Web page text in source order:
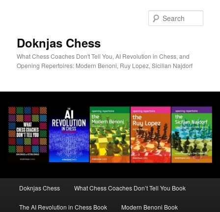
Doknjas Chess
What Chess Coaches Don't Tell You, AI Revolution in Chess, and
Opening Repertoires: Modern Benoni, Ruy Lopez, Sicilian Najdorf
Doknjas Chess What Chess Coaches Don’t Tell You Book
The AI Revolution in Chess Book Modern Benoni Book